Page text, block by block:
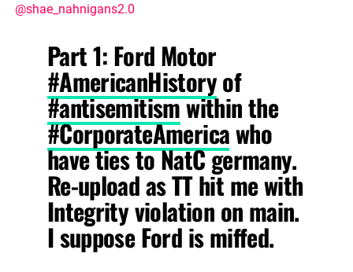
@shae_nahnigans2.0
Part 1: Ford Motor
#AmericanHistoryof
#antisemitismwithin the
#CorporateAmericawho
have ties to NatC germany.
Re-upload as TT hit me with
Integrity violation on main.
I suppose Ford is miffed.